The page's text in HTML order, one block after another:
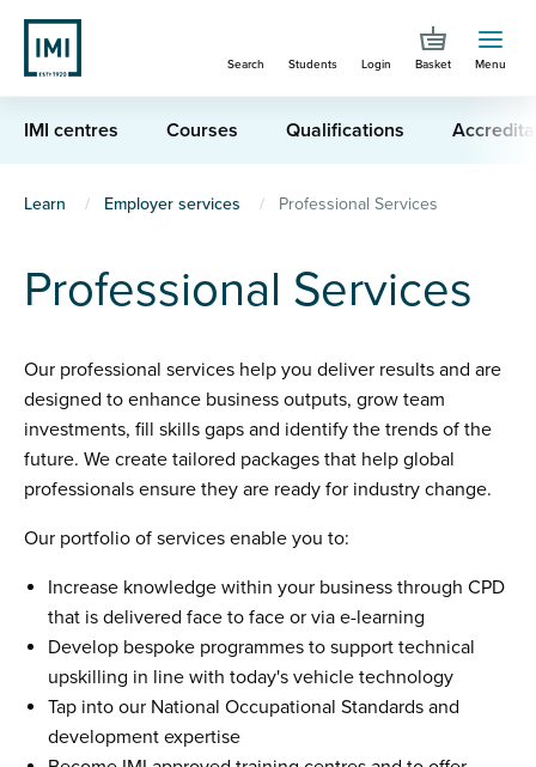
Skip
main
content
Search Students Login Basket Menu
IMI centres Courses Qualifications
You
here
Learn Employer services Professional Services
Professional Services
Our professional services help you deliver results and are
designed to enhance business outputs, grow team
investments, fill skills gaps and identify the trends of the
future. We create tailored packages that help global
professionals ensure they are ready for industry change.
Our portfolio of services enable you to:
Increase knowledge within your business through CPD
that is delivered face to face or via e-learning
Develop bespoke programmes to support technical
upskilling in line with today's vehicle technology
Tap into our National Occupational Standards and
development expertise